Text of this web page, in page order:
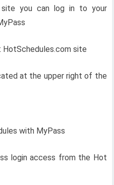
site you can log in to your
HotSchedules.com site
at the upper right of the
login access from the Hot